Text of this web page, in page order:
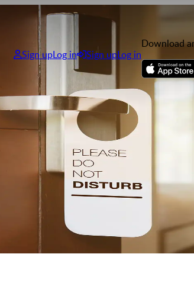
Sign upLog in Sign upLog in
Download